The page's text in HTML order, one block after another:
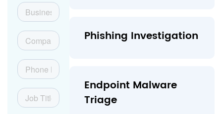
Phishing Investigation
Endpoint Malware
Triage